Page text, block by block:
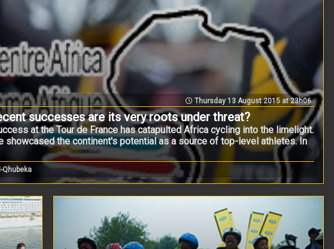
Thursday 13 August 2015 at 23h06
successes are its very roots under threat?
at the Tour de France has catapulted Africa cycling into the limelight.
showcased the continent's potential as a source of top-level athletes. In
Qhubeka